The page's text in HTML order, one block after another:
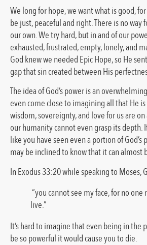
We long for hope, we want what is good,
be just, peaceful and right. There is no way
our own. We try hard, but in and of our
exhausted, frustrated, empty, lonely, and
God knew we needed Epic Hope, so He
gap that sin created between His
The idea of God’s power is an
even come close to imagining all that He is
wisdom, sovereignty, and love for us are
our humanity cannot even grasp its depth.
like you have seen even a portion of God’s
may be inclined to know that it can almost
In Exodus 33:20 while speaking to Moses,
“you cannot see my face, for no one
live.”
It’s hard to imagine that even being in the
be so powerful it would cause you to die.